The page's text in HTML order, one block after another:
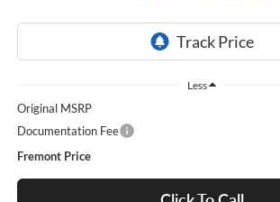
Less
Original MSRP
Documentation Fee
Fremont Price